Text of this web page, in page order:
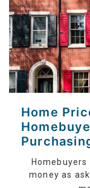
Home
money as